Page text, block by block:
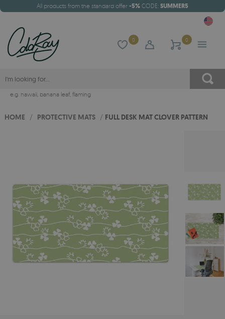
All products from the standard offer -5% CODE: SUMMER5
0 0
e.g. hawaii, banana leaf, flaming
HOME / PROTECTIVE MATS / FULL DESK MAT CLOVER PATTERN